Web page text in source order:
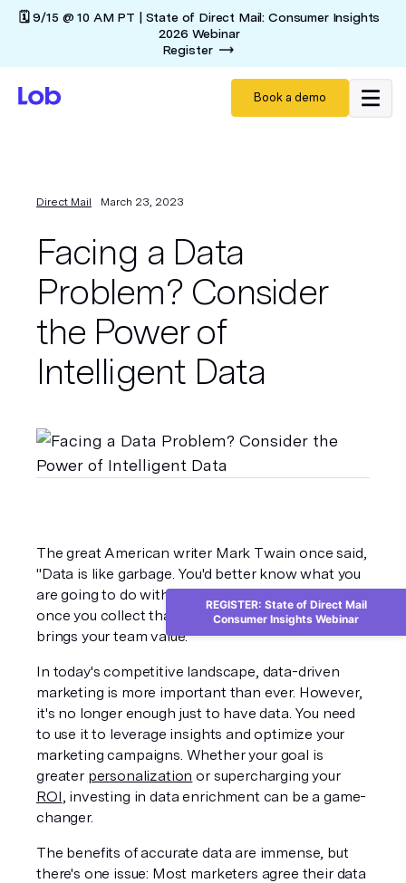
🗓️ 9/15 @ 10 AM PT | State of Direct Mail: Consumer Insights
2026 Webinar
Register
Book a demo
Direct Mail March 23, 2023
Facing a Data
Problem? Consider
the Power of
Intelligent Data
The great American writer Mark Twain once said,
"Data is like garbage. You'd better know what you
are going to do with it before you collect it." And
once you collect that data, you'd better ensure it
brings your team value.
In today's competitive landscape, data-driven
marketing is more important than ever. However,
it's no longer enough just to have data. You need
to use it to leverage insights and optimize your
marketing campaigns. Whether your goal is
greater personalization
or supercharging your
ROI, investing in data enrichment can be a game-
changer.
The benefits of accurate data are immense, but
there's one issue: Most marketers agree their data
REGISTER: State of Direct Mail
Consumer Insights Webinar